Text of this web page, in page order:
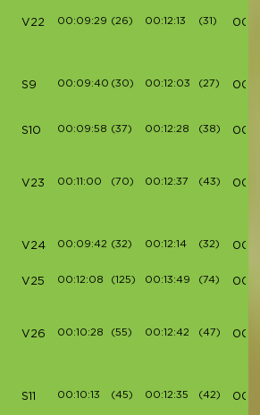
V22 00:09:29 (26) 00:12:13 (31)
S9 00:09:40 (30) 00:12:03 (27)
S10 00:09:58 (37) 00:12:28 (38)
V23 00:11:00 (70) 00:12:37 (43)
V24 00:09:42 (32) 00:12:14 (32)
V25 00:12:08 (125) 00:13:49 (74)
V26 00:10:28 (55) 00:12:42 (47)
S11 00:10:13 (45) 00:12:35 (42)